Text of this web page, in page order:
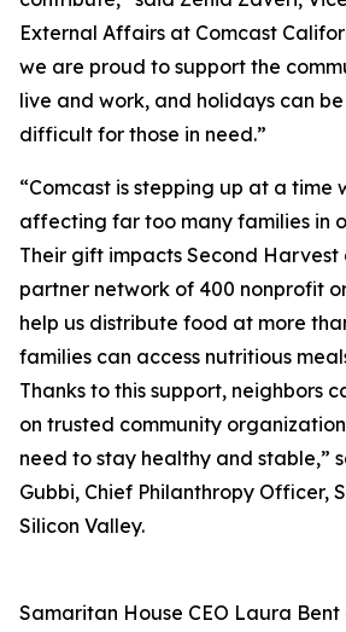
External Affairs at Comcast
we are proud to support the
live and work, and holidays can
difficult for those in need.”
“Comcast is stepping up at a time
affecting far too many families in
Their gift impacts Second Harvest
partner network of 400 nonprofit
help us distribute food at more
families can access nutritious
Thanks to this support, neighbors
on trusted community
need to stay healthy and stable,”
Gubbi, Chief Philanthropy Officer,
Silicon Valley.
Samaritan House CEO Laura